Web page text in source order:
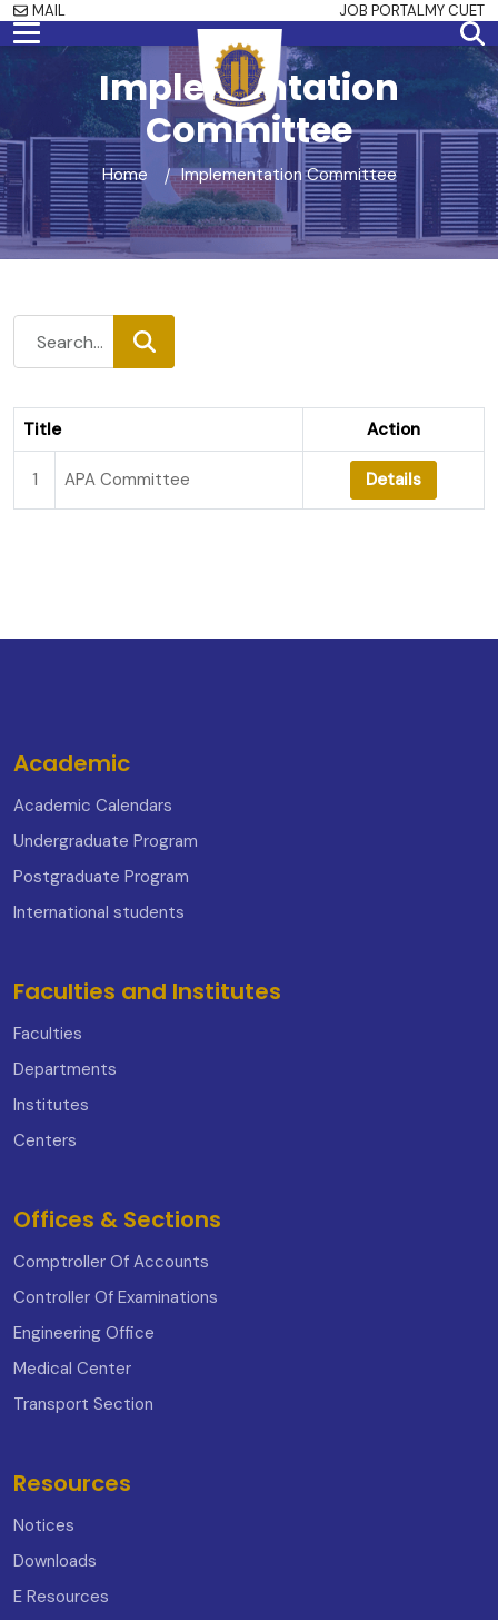
MAIL JOB PORTALMY CUET
Implementation
Committee
Home Implementation Committee
Title Action
1 APA Committee Details
Academic
Academic Calendars
Undergraduate Program
Postgraduate Program
International students
Faculties and Institutes
Faculties
Departments
Institutes
Centers
Offices & Sections
Comptroller Of Accounts
Controller Of Examinations
Engineering Office
Medical Center
Transport Section
Resources
Notices
Downloads
E Resources